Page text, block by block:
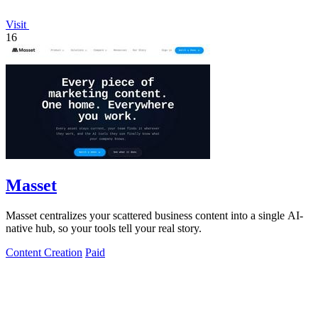
Visit
16
Masset
Masset centralizes your scattered business content into a single AI-
native hub, so your tools tell your real story.
Content Creation Paid